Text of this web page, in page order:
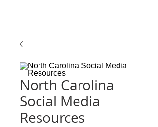
North Carolina
Social Media
Resources